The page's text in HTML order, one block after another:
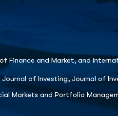
Finance and Market, and
of Investing, Journal of
Markets and Portfolio